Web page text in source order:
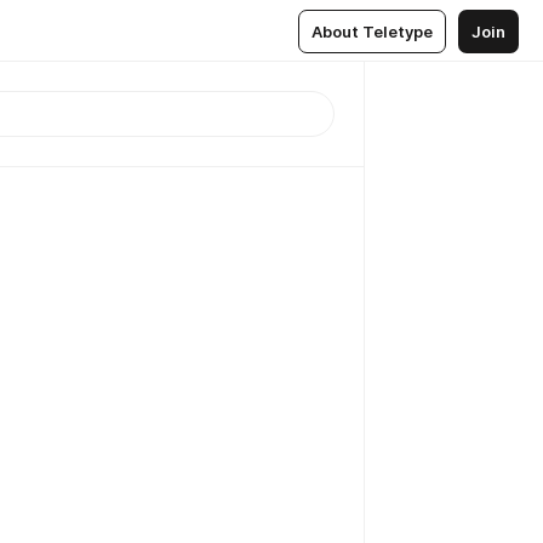
About Teletype Join